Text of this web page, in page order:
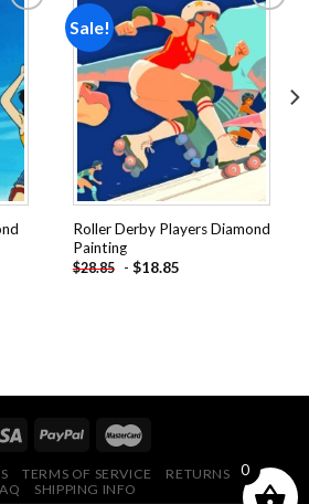
Add to
wishlist
Sale!
Add to
wishlist
Roller Derby Players Diamond
Painting
$28.85 - $18.85
TERMS OF SERVICE
RETURNS POLICY
SHIPPING INFO
0